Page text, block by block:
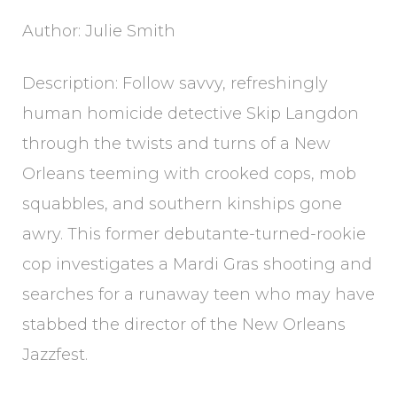
Author: Julie Smith
Description: Follow savvy, refreshingly
human homicide detective Skip Langdon
through the twists and turns of a New
Orleans teeming with crooked cops, mob
squabbles, and southern kinships gone
awry. This former debutante-turned-rookie
cop investigates a Mardi Gras shooting and
searches for a runaway teen who may have
stabbed the director of the New Orleans
Jazzfest.